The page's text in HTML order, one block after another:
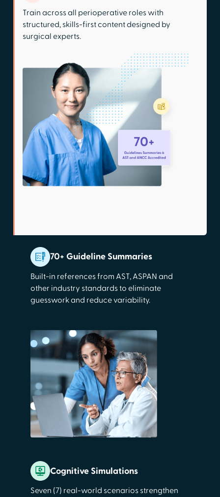
Train across all perioperative roles with
structured, skills-first content designed by
surgical experts.
70+ Guideline Summaries
Built-in references from AST, ASPAN and
other industry standards to eliminate
guesswork and reduce variability.
Cognitive Simulations
Seven (7) real-world scenarios strengthen